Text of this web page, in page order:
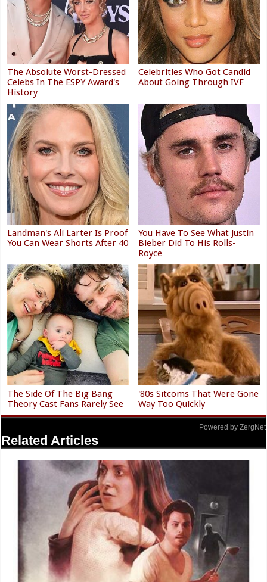
The Absolute Worst-Dressed
Celebs In The ESPY Award's
History
Celebrities Who Got Candid
About Going Through IVF
Landman's Ali Larter Is Proof
You Can Wear Shorts After 40
You Have To See What Justin
Bieber Did To His Rolls-
Royce
The Side Of The Big Bang
Theory Cast Fans Rarely See
'80s Sitcoms That Were Gone
Way Too Quickly
Powered by ZergNet
Related Articles